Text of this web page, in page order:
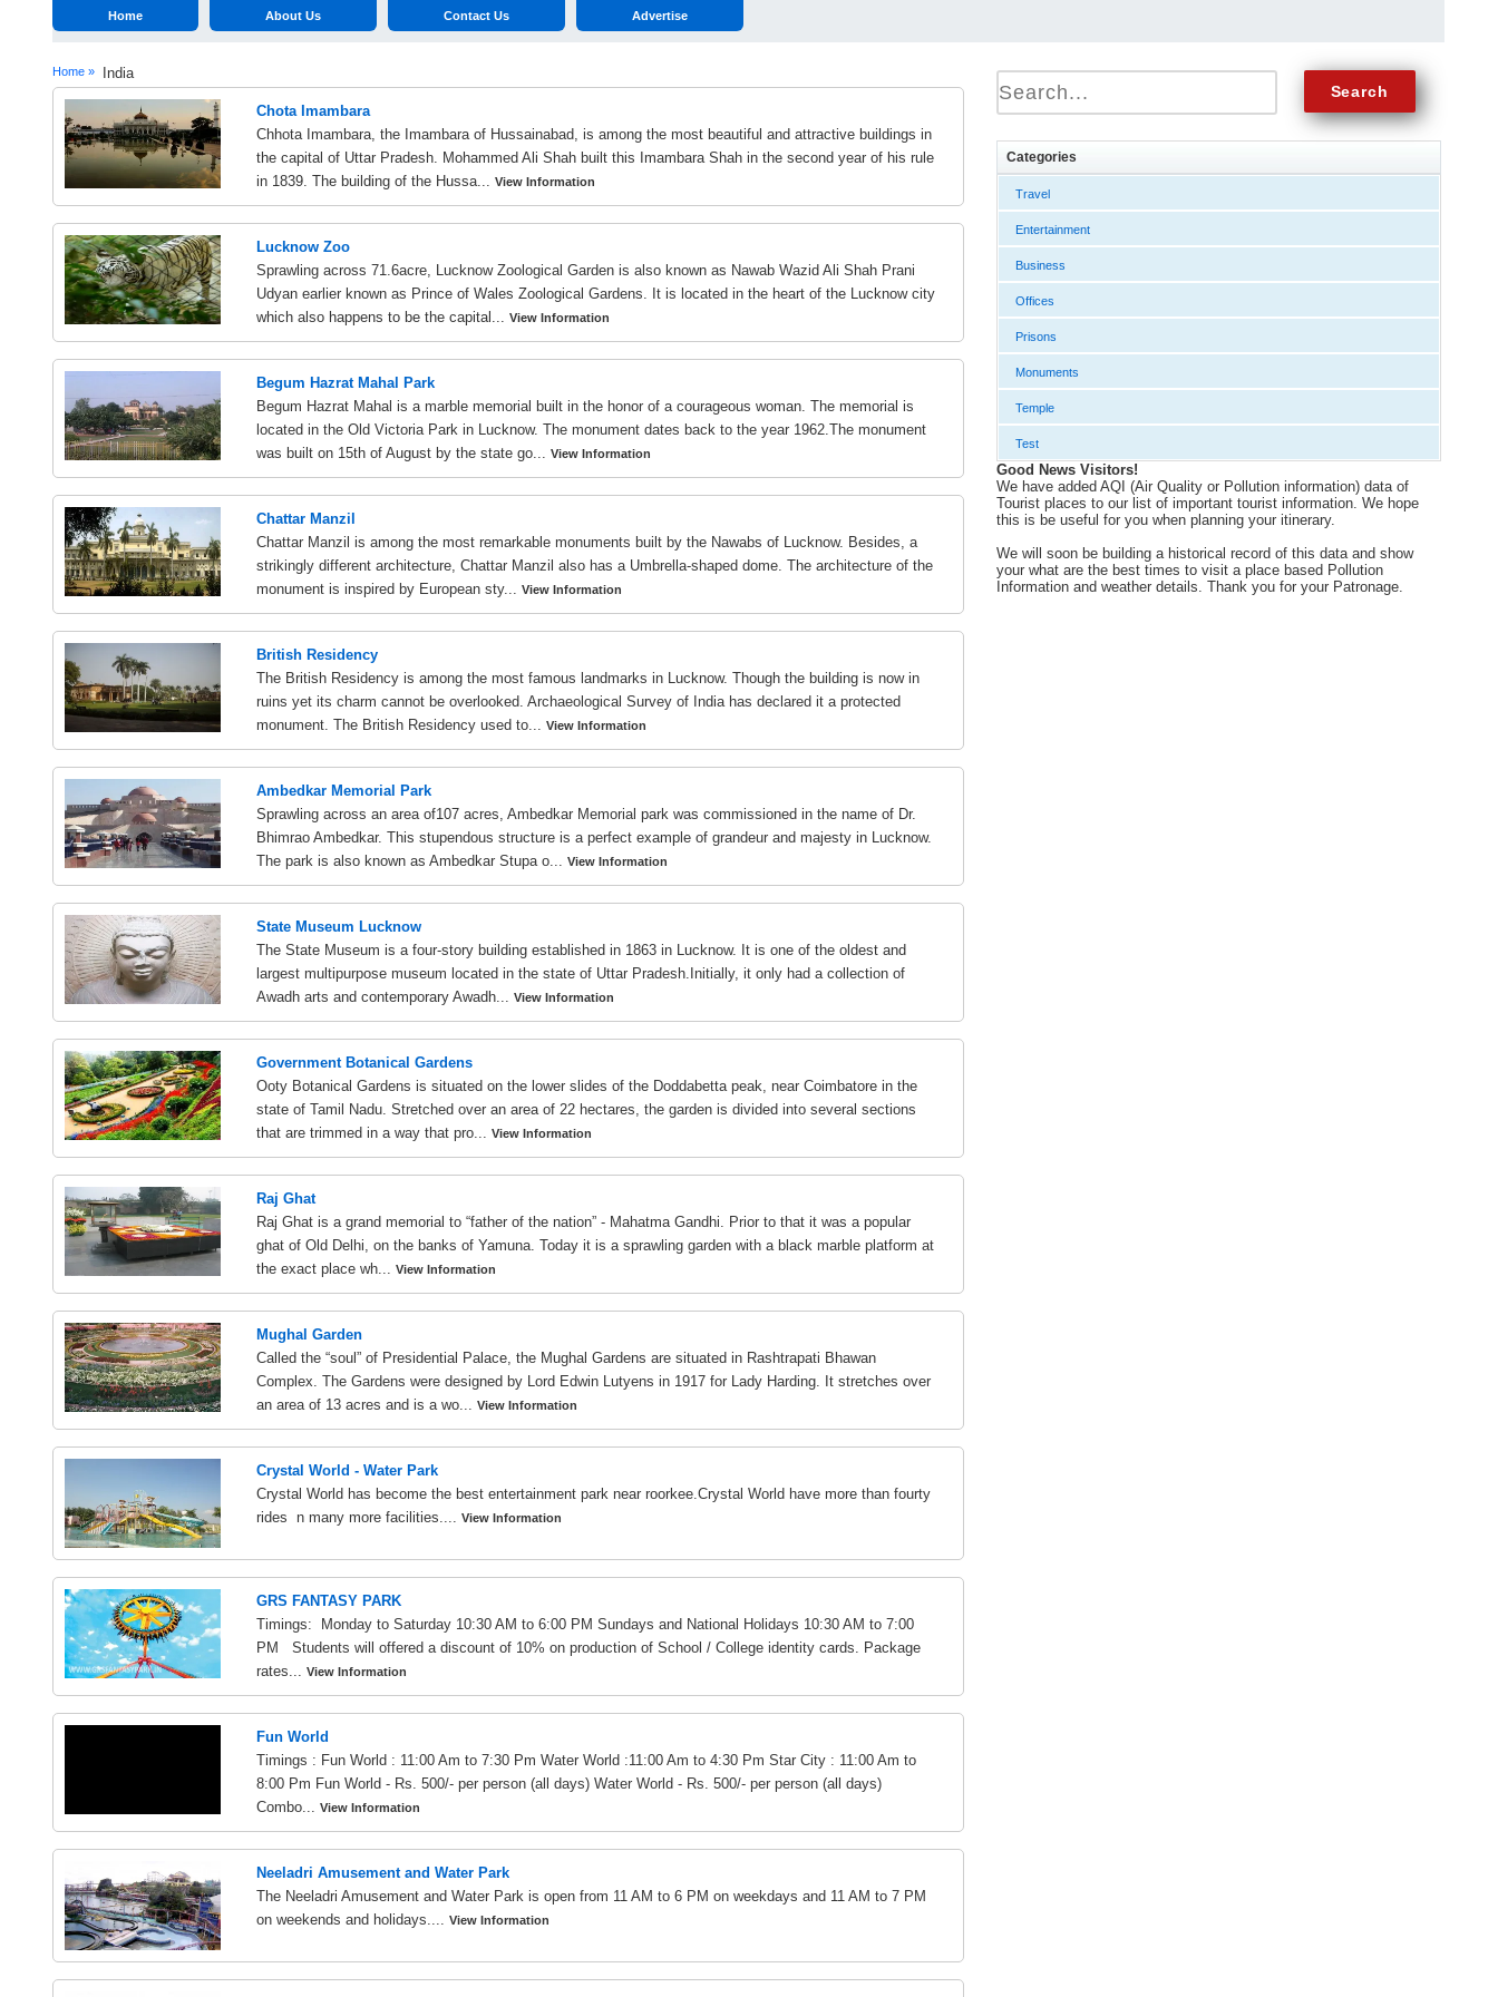
Home About Us Contact Us Advertise
Home » India
Chota Imambara
Chhota Imambara, the Imambara of Hussainabad, is among the most beautiful and attractive buildings in
the capital of Uttar Pradesh. Mohammed Ali Shah built this Imambara Shah in the second year of his rule
in 1839. The building of the Hussa... View Information
Lucknow Zoo
Sprawling across 71.6acre, Lucknow Zoological Garden is also known as Nawab Wazid Ali Shah Prani
Udyan earlier known as Prince of Wales Zoological Gardens. It is located in the heart of the Lucknow city
which also happens to be the capital... View Information
Begum Hazrat Mahal Park
Begum Hazrat Mahal is a marble memorial built in the honor of a courageous woman. The memorial is
located in the Old Victoria Park in Lucknow. The monument dates back to the year 1962.The monument
was built on 15th of August by the state go... View Information
Chattar Manzil
Chattar Manzil is among the most remarkable monuments built by the Nawabs of Lucknow. Besides, a
strikingly different architecture, Chattar Manzil also has a Umbrella-shaped dome. The architecture of the
monument is inspired by European sty... View Information
British Residency
The British Residency is among the most famous landmarks in Lucknow. Though the building is now in
ruins yet its charm cannot be overlooked. Archaeological Survey of India has declared it a protected
monument. The British Residency used to... View Information
Ambedkar Memorial Park
Sprawling across an area of107 acres, Ambedkar Memorial park was commissioned in the name of Dr.
Bhimrao Ambedkar. This stupendous structure is a perfect example of grandeur and majesty in Lucknow.
The park is also known as Ambedkar Stupa o... View Information
State Museum Lucknow
The State Museum is a four-story building established in 1863 in Lucknow. It is one of the oldest and
largest multipurpose museum located in the state of Uttar Pradesh.Initially, it only had a collection of
Awadh arts and contemporary Awadh... View Information
Government Botanical Gardens
Ooty Botanical Gardens is situated on the lower slides of the Doddabetta peak, near Coimbatore in the
state of Tamil Nadu. Stretched over an area of 22 hectares, the garden is divided into several sections
that are trimmed in a way that pro... View Information
Raj Ghat
Raj Ghat is a grand memorial to “father of the nation” - Mahatma Gandhi. Prior to that it was a popular
ghat of Old Delhi, on the banks of Yamuna. Today it is a sprawling garden with a black marble platform at
the exact place wh... View Information
Mughal Garden
Called the “soul” of Presidential Palace, the Mughal Gardens are situated in Rashtrapati Bhawan
Complex. The Gardens were designed by Lord Edwin Lutyens in 1917 for Lady Harding. It stretches over
an area of 13 acres and is a wo... View Information
Crystal World - Water Park
Crystal World has become the best entertainment park near roorkee.Crystal World have more than fourty
rides n many more facilities.... View Information
GRS FANTASY PARK
Timings: Monday to Saturday 10:30 AM to 6:00 PM Sundays and National Holidays 10:30 AM to 7:00
PM Students will offered a discount of 10% on production of School / College identity cards. Package
rates... View Information
Fun World
Timings : Fun World : 11:00 Am to 7:30 Pm Water World :11:00 Am to 4:30 Pm Star City : 11:00 Am to
8:00 Pm Fun World - Rs. 500/- per person (all days) Water World - Rs. 500/- per person (all days)
Combo... View Information
Neeladri Amusement and Water Park
The Neeladri Amusement and Water Park is open from 11 AM to 6 PM on weekdays and 11 AM to 7 PM
on weekends and holidays.... View Information
Categories
Travel
Entertainment
Business
Offices
Prisons
Monuments
Temple
Test
Good News Visitors!
We have added AQI (Air Quality or Pollution information) data of
Tourist places to our list of important tourist information. We hope
this is be useful for you when planning your itinerary.
We will soon be building a historical record of this data and show
your what are the best times to visit a place based Pollution
Information and weather details. Thank you for your Patronage.